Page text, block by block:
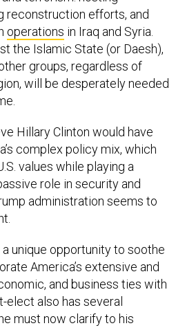
reconstruction efforts, and
operations in Iraq and Syria.
the Islamic State (or Daesh),
groups, regardless of
will be desperately needed
Hillary Clinton would have
complex policy mix, which
values while playing a
role in security and
administration seems to
unique opportunity to soothe
America’s extensive and
and business ties with
elect also has several
must now clarify to his